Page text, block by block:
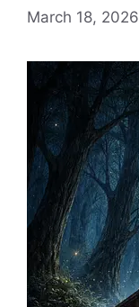
March 18, 2026